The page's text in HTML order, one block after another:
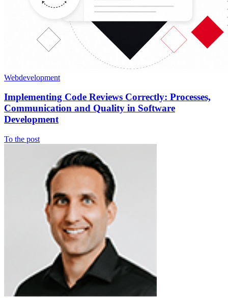
Webdevelopment
Implementing Code Reviews Correctly: Processes,
Communication and Quality in Software
Development
To the post